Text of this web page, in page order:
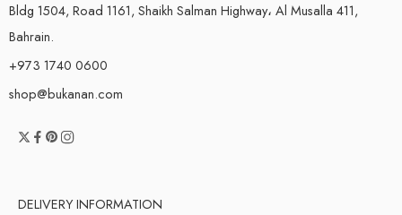
Bldg 1504, Road 1161, Shaikh Salman Highway، Al Musalla 411,
Bahrain.
+973 1740 0600
shop@bukanan.com
DELIVERY INFORMATION